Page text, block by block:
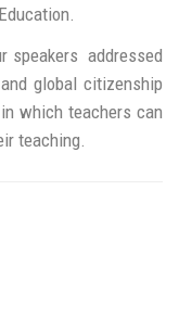
speakers addressed
global citizenship
which teachers can
teaching.